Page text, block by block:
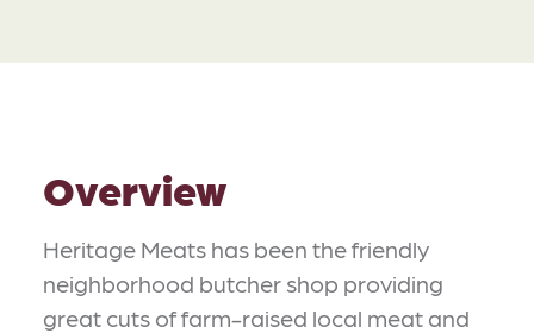
Overview
Heritage Meats has been the friendly
neighborhood butcher shop providing
great cuts of farm-raised local meat and